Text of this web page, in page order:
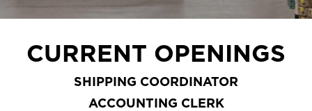
CURRENT OPENINGS
SHIPPING COORDINATOR
ACCOUNTING CLERK